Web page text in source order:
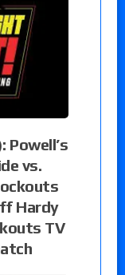
Powell’s
vs.
Hardy
TV